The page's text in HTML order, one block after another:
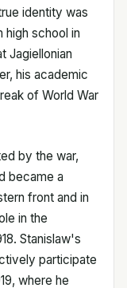
identity was
high school in
Jagiellonian
his academic
of World War
by the war,
became a
front and in
in the
Stanislaw's
participate
where he